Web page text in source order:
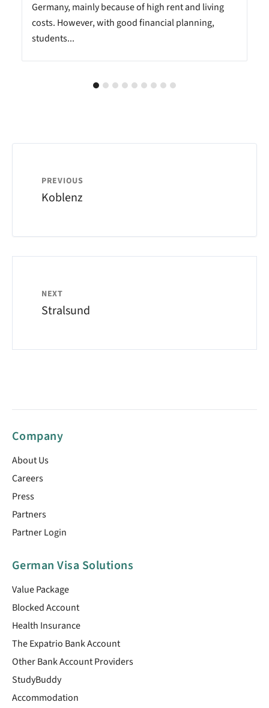
Germany, mainly because of high rent and living
costs. However, with good financial planning,
students...
PREVIOUS
Koblenz
NEXT
Stralsund
Company
About Us
Careers
Press
Partners
Partner Login
German Visa Solutions
Value Package
Blocked Account
Health Insurance
The Expatrio Bank Account
Other Bank Account Providers
StudyBuddy
Accommodation